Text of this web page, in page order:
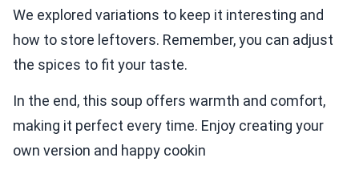
We explored variations to keep it interesting and
how to store leftovers. Remember, you can adjust
the spices to fit your taste.
In the end, this soup offers warmth and comfort,
making it perfect every time. Enjoy creating your
own version and happy cookin